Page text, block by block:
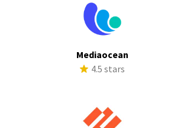
Mediaocean
4.5 stars